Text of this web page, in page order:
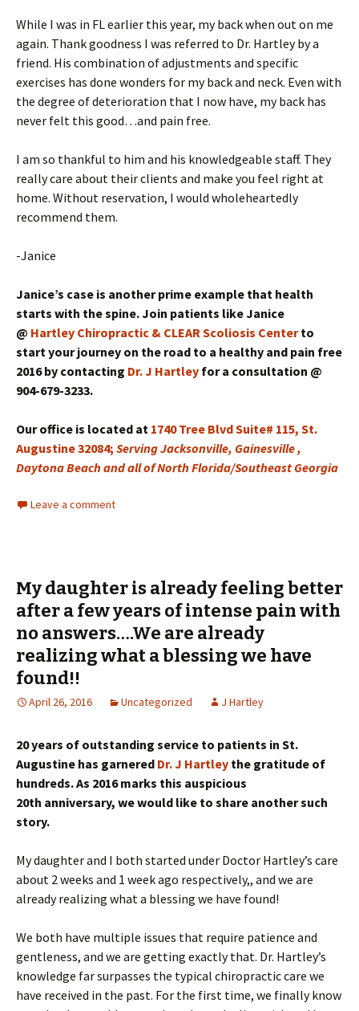
While I was in FL earlier this year, my back when out on me
again. Thank goodness I was referred to Dr. Hartley by a
friend. His combination of adjustments and specific
exercises has done wonders for my back and neck. Even with
the degree of deterioration that I now have, my back has
never felt this good…and pain free.
I am so thankful to him and his knowledgeable staff. They
really care about their clients and make you feel right at
home. Without reservation, I would wholeheartedly
recommend them.
-Janice
Janice’s case is another prime example that health
starts with the spine. Join patients like Janice
@ Hartley Chiropractic & CLEAR Scoliosis Centerto
start your journey on the road to a healthy and pain free
2016 by contacting Dr. J Hartley for a consultation @
904-679-3233.
Our office is located at 1740 Tree Blvd Suite# 115, St.
Augustine 32084; Serving Jacksonville, Gainesville ,
Daytona Beach and all of North Florida/Southeast Georgia
Leave a comment
My daughter is already feeling better
after a few years of intense pain with
no answers….We are already
realizing what a blessing we have
found!!
April 26, 2016 Uncategorized J Hartley
20 years of outstanding service to patients in St.
Augustine has garnered Dr. J Hartley the gratitude of
hundreds. As 2016 marks this auspicious
20th anniversary, we would like to share another such
story.
My daughter and I both started under Doctor Hartley’s care
about 2 weeks and 1 week ago respectively,, and we are
already realizing what a blessing we have found!
We both have multiple issues that require patience and
gentleness, and we are getting exactly that. Dr. Hartley’s
knowledge far surpasses the typical chiropractic care we
have received in the past. For the first time, we finally know